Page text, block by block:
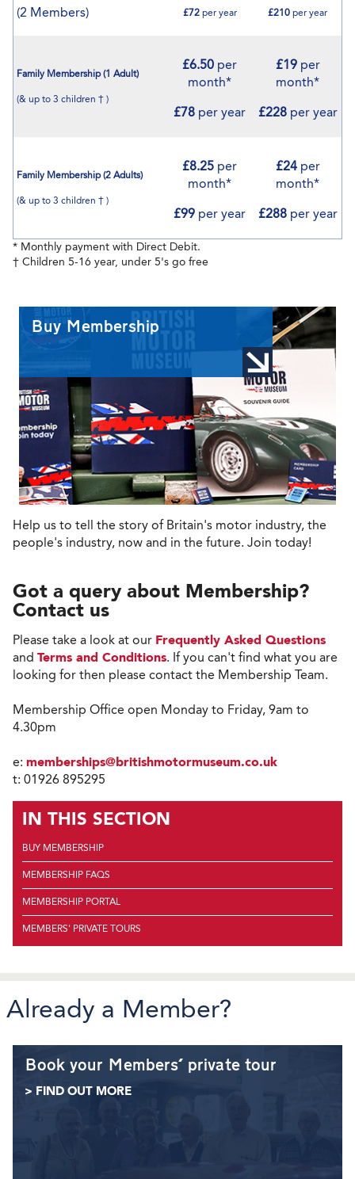
(2 Members) £72per year £210 per year
Family Membership (1 Adult)
(& up to 3 children † )
£6.50 per
month*
£78 per year
£19per
month*
£228per year
Family Membership (2 Adults)
(& up to 3 children † )
£8.25 per
month*
£99 per year
£24per
month*
£288per year
* Monthly payment with Direct Debit.
† Children 5-16 year, under 5's go free
Buy Membership
Help us to tell the story of Britain's motor industry, the
people's industry, now and in the future. Join today!
Got a query about Membership?
Contact us
Please take a look at our Frequently Asked Questions
and Terms and Conditions. If you can't find what you are
looking for then please contact the Membership Team.
Membership Office open Monday to Friday, 9am to
4.30pm
e: memberships@britishmotormuseum.co.uk
t: 01926 895295
IN THIS SECTION
BUY MEMBERSHIP
MEMBERSHIP FAQS
MEMBERSHIP PORTAL
MEMBERS' PRIVATE TOURS
Already a Member?
Book your Members' private tour
> FIND OUT MORE